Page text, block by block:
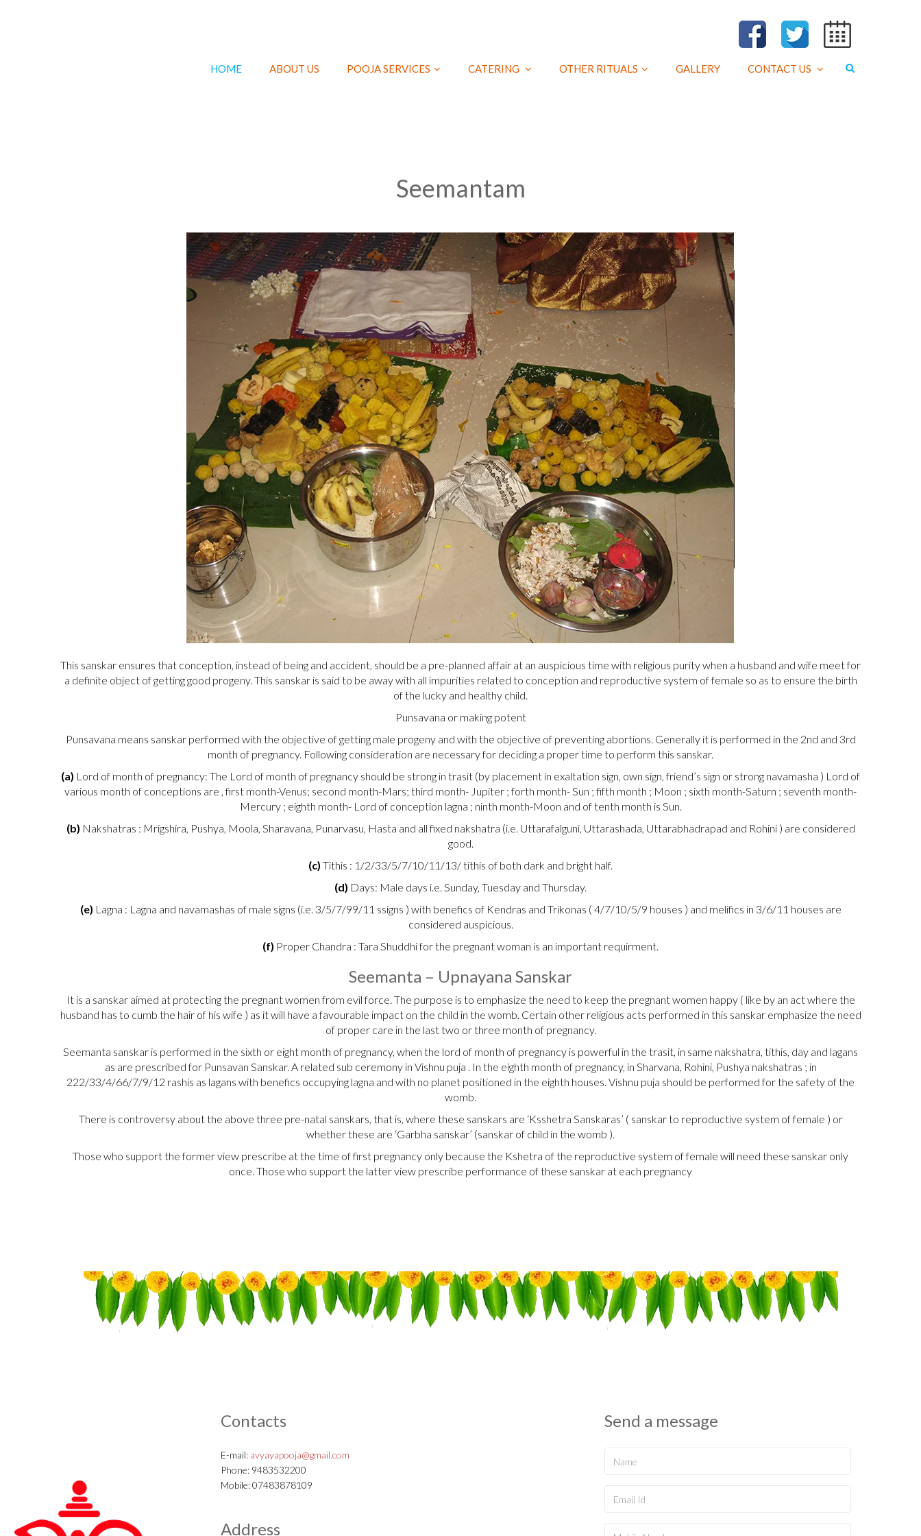
HOME ABOUT US POOJA SERVICES CATERING OTHER RITUALS GALLERY CONTACT US
Seemantam
This sanskar ensures that conception, instead of being and accident, should be a pre-planned affair at an auspicious time with religious purity when a husband and wife meet for
a definite object of getting good progeny. This sanskar is said to be away with all impurities related to conception and reproductive system of female so as to ensure the birth
of the lucky and healthy child.
Punsavana or making potent
Punsavana means sanskar performed with the objective of getting male progeny and with the objective of preventing abortions. Generally it is performed in the 2nd and 3rd
month of pregnancy. Following consideration are necessary for deciding a proper time to perform this sanskar.
(a) Lord of month of pregnancy: The Lord of month of pregnancy should be strong in trasit (by placement in exaltation sign, own sign, friend’s sign or strong navamasha ) Lord of
various month of conceptions are , first month-Venus; second month-Mars; third month- Jupiter ; forth month- Sun ; fifth month ; Moon ; sixth month-Saturn ; seventh month-
Mercury ; eighth month- Lord of conception lagna ; ninth month-Moon and of tenth month is Sun.
(b) Nakshatras : Mrigshira, Pushya, Moola, Sharavana, Punarvasu, Hasta and all fixed nakshatra (i.e. Uttarafalguni, Uttarashada, Uttarabhadrapad and Rohini ) are considered
good.
(c) Tithis : 1/2/33/5/7/10/11/13/ tithis of both dark and bright half.
(d) Days: Male days i.e. Sunday, Tuesday and Thursday.
(e) Lagna : Lagna and navamashas of male signs (i.e. 3/5/7/99/11 ssigns ) with benefics of Kendras and Trikonas ( 4/7/10/5/9 houses ) and melifics in 3/6/11 houses are
considered auspicious.
(f) Proper Chandra : Tara Shuddhi for the pregnant woman is an important requirment.
Seemanta – Upnayana Sanskar
It is a sanskar aimed at protecting the pregnant women from evil force. The purpose is to emphasize the need to keep the pregnant women happy ( like by an act where the
husband has to cumb the hair of his wife ) as it will have a favourable impact on the child in the womb. Certain other religious acts performed in this sanskar emphasize the need
of proper care in the last two or three month of pregnancy.
Seemanta sanskar is performed in the sixth or eight month of pregnancy, when the lord of month of pregnancy is powerful in the trasit, in same nakshatra, tithis, day and lagans
as are prescribed for Punsavan Sanskar. A related sub ceremony in Vishnu puja . In the eighth month of pregnancy, in Sharvana, Rohini, Pushya nakshatras ; in
222/33/4/66/7/9/12 rashis as lagans with benefics occupying lagna and with no planet positioned in the eighth houses. Vishnu puja should be performed for the safety of the
womb.
There is controversy about the above three pre-natal sanskars, that is, where these sanskars are ‘Ksshetra Sanskaras’ ( sanskar to reproductive system of female ) or
whether these are ‘Garbha sanskar’ (sanskar of child in the womb ).
Those who support the former view prescribe at the time of first pregnancy only because the Kshetra of the reproductive system of female will need these sanskar only
once. Those who support the latter view prescribe performance of these sanskar at each pregnancy
Contacts
E-mail: avyayapooja@gmail.com
Phone: 9483532200
Mobile: 07483878109
Address
Send a message